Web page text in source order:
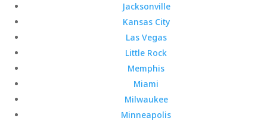
Jacksonville
Kansas City
Las Vegas
Little Rock
Memphis
Miami
Milwaukee
Minneapolis